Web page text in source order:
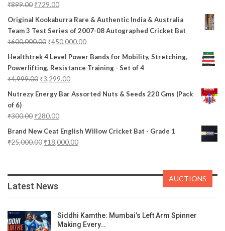
₹899.00 ₹729.00
Original Kookaburra Rare & Authentic India & Australia
Team 3 Test Series of 2007-08 Autographed Cricket Bat
₹600,000.00 ₹450,000.00
Healthtrek 4 Level Power Bands for Mobility, Stretching,
Powerlifting, Resistance Training - Set of 4
₹4,999.00 ₹3,299.00
Nutrezy Energy Bar Assorted Nuts & Seeds 220 Gms (Pack
of 6)
₹300.00 ₹280.00
Brand New Ceat English Willow Cricket Bat - Grade 1
₹25,000.00 ₹18,000.00
Latest News
Siddhi Kamthe: Mumbai’s Left Arm Spinner
Making Every…
AUCTIONS